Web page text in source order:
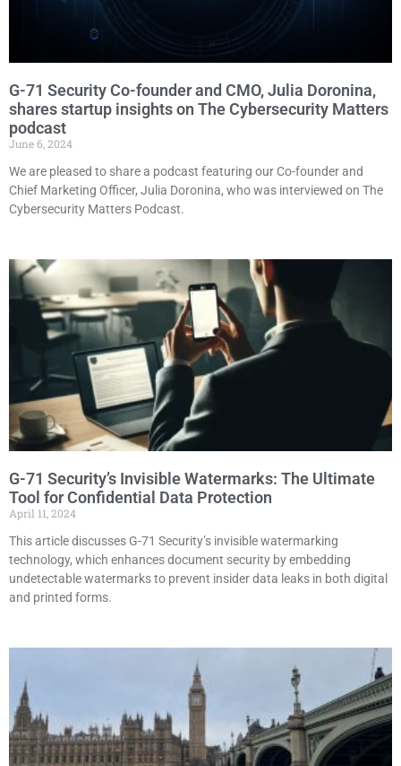
G-71 Security Co-founder and CMO, Julia Doronina,
shares startup insights on The Cybersecurity Matters
podcast
June 6, 2024
We are pleased to share a podcast featuring our Сo-founder and
Chief Marketing Officer, Julia Doronina, who was interviewed on The
Cybersecurity Matters Podcast.
G-71 Security’s Invisible Watermarks: The Ultimate
Tool for Confidential Data Protection
April 11, 2024
This article discusses G-71 Security’s invisible watermarking
technology, which enhances document security by embedding
undetectable watermarks to prevent insider data leaks in both digital
and printed forms.